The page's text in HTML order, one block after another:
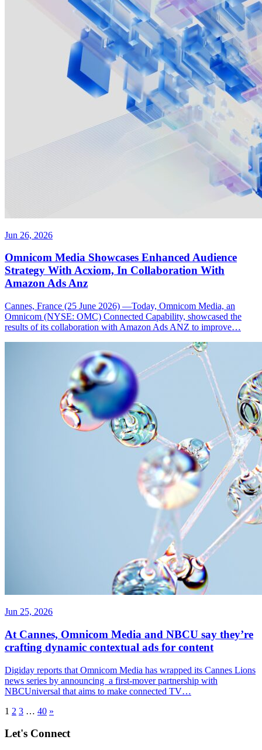
Jun 26, 2026
Omnicom Media Showcases Enhanced Audience
Strategy With Acxiom, In Collaboration With
Amazon Ads Anz
Cannes, France (25 June 2026) —Today, Omnicom Media, an
Omnicom (NYSE: OMC) Connected Capability, showcased the
results of its collaboration with Amazon Ads ANZ to improve…
Jun 25, 2026
At Cannes, Omnicom Media and NBCU say they’re
crafting dynamic contextual ads for content
Digiday reports that Omnicom Media has wrapped its Cannes Lions
news series by announcing a first-mover partnership with
NBCUniversal that aims to make connected TV…
1 2 3 … 40 »
Let's Connect